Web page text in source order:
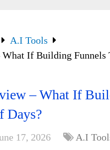
A.I Tools
If Building Funnels
– What If
Days?
17, 2026 A.I